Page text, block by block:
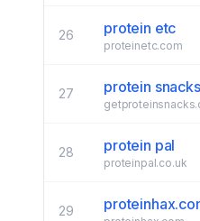
26 protein etc
proteinetc.com
27 protein snacks
28 protein pal
proteinpal.co.uk
29